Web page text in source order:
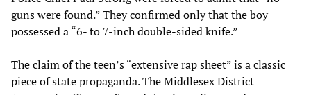
guns were found.” They confirmed only that the boy
possessed a “6- to 7-inch double-sided knife.”
The claim of the teen’s “extensive rap sheet” is a classic
piece of state propaganda. The Middlesex District